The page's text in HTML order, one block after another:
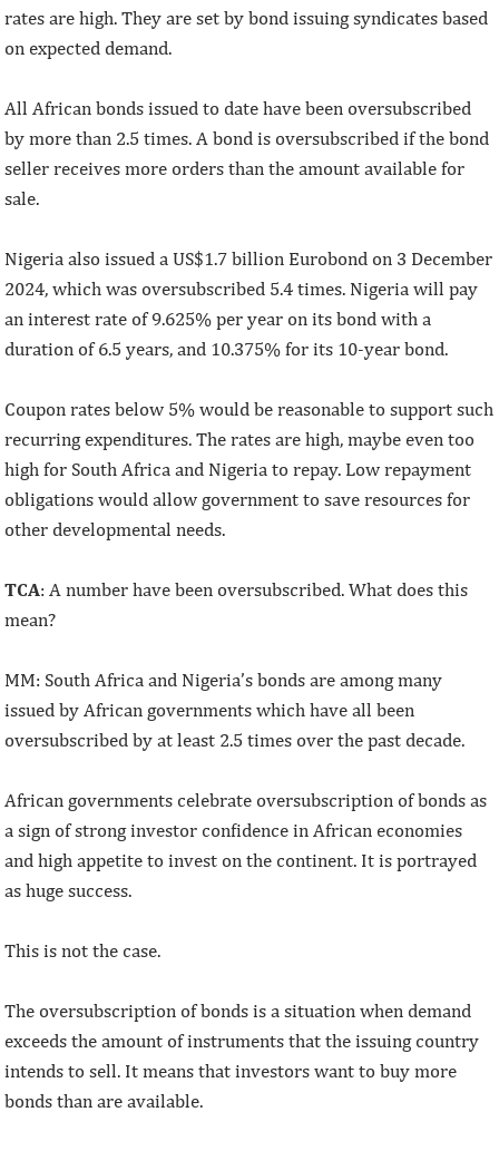
rates are high. They are set by bond issuing syndicates based
on expected demand.
All African bonds issued to date have been oversubscribed
by more than 2.5 times. A bond is oversubscribed if the bond
seller receives more orders than the amount available for
sale.
Nigeria also issued a US$1.7 billion Eurobond on 3 December
2024, which was oversubscribed 5.4 times. Nigeria will pay
an interest rate of 9.625% per year on its bond with a
duration of 6.5 years, and 10.375% for its 10-year bond.
Coupon rates below 5% would be reasonable to support such
recurring expenditures. The rates are high, maybe even too
high for South Africa and Nigeria to repay. Low repayment
obligations would allow government to save resources for
other developmental needs.
TCA: A number have been oversubscribed. What does this
mean?
MM: South Africa and Nigeria’s bonds are among many
issued by African governments which have all been
oversubscribed by at least 2.5 times over the past decade.
African governments celebrate oversubscription of bonds as
a sign of strong investor confidence in African economies
and high appetite to invest on the continent. It is portrayed
as huge success.
This is not the case.
The oversubscription of bonds is a situation when demand
exceeds the amount of instruments that the issuing country
intends to sell. It means that investors want to buy more
bonds than are available.